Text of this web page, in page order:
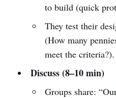
to build (quick
They test their
(How many
meet the criteria?).
Discuss (8–10 min)
Groups share: